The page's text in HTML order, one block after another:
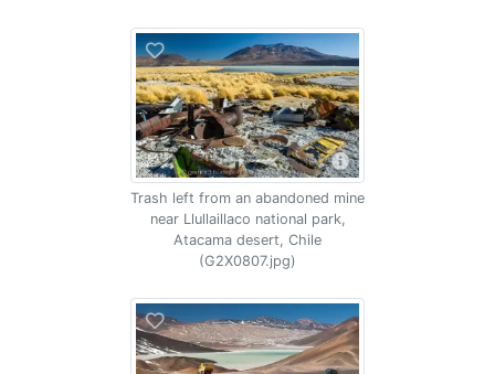
Trash left from an abandoned mine
near Llullaillaco national park,
Atacama desert, Chile
(G2X0807.jpg)